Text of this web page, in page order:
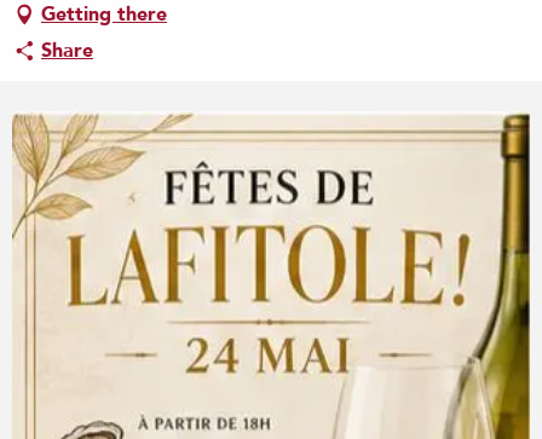
Getting there
Share